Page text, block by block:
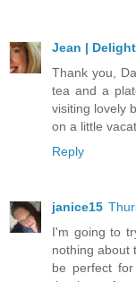
Jean |
Thank you,
tea and a
visiting lovely
on a little
Reply
janice15
I'm going to
nothing about
be perfect